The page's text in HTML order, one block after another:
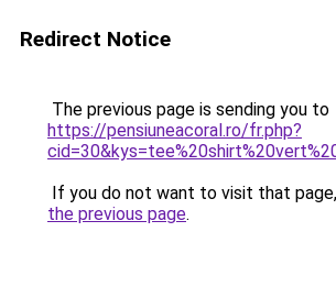
Redirect Notice
The previous page is sending you to
https://pensiuneacoral.ro/fr.php?
If you do not want to visit that
the previous page.